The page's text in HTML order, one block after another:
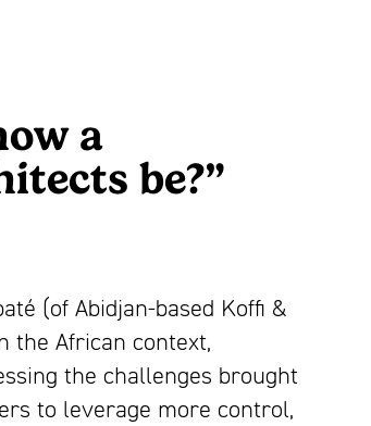
a
be?”
(of Abidjan-based Koffi &
the African context,
the challenges brought
to leverage more control,